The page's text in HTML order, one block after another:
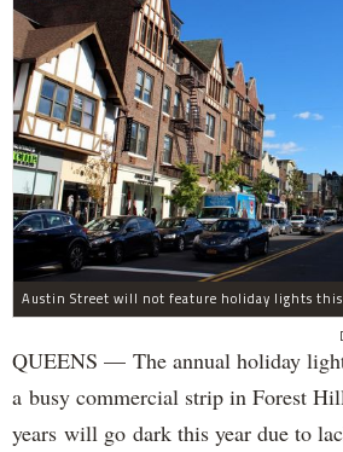
Austin Street will not feature holiday lights this
QUEENS — The annual holiday
a busy commercial strip in Forest
years will go dark this year due to